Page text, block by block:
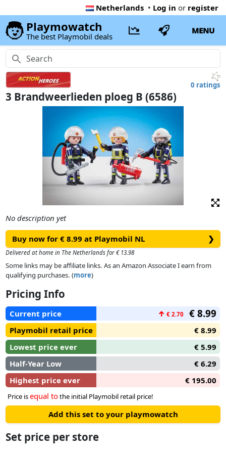
Netherlands • Log in or register
Playmowatch
The best Playmobil deals
MENU
0 ratings
3 Brandweerlieden ploeg B (6586)
No description yet
Buy now for € 8.99 at Playmobil NL ❯
Delivered at home in The Netherlands for € 13.98
Some links may be affiliate links. As an Amazon Associate I earn from
qualifying purchases. (more)
Pricing Info
Current price ↑ € 2.70 € 8.99
Playmobil retail price
€ 8.99
Lowest price ever
€ 5.99
Half-Year Low
€ 6.29
Highest price ever
€ 195.00
Price isequal tothe initial Playmobil retail price!
Add this set to your playmowatch
Set price per store